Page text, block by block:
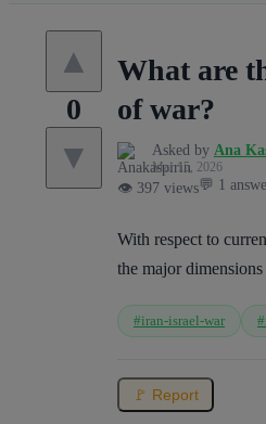
▲
0
▼
What are
of war?
Asked by Ana
Mar 15, 2026
👁️ 397 views💬 1
With respect to
the major
#iran-israel-war
🚩 Report